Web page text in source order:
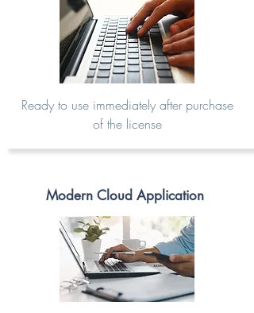
Ready to use immediately after purchase
of the license
Modern Cloud Application